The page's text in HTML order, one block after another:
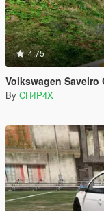
4.75
Volkswagen Saveiro
By CH4P4X